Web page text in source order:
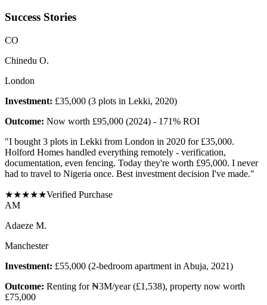
Success Stories
CO
Chinedu O.
London
Investment: £35,000 (3 plots in Lekki, 2020)
Outcome: Now worth £95,000 (2024) - 171% ROI
"I bought 3 plots in Lekki from London in 2020 for £35,000.
Holford Homes handled everything remotely - verification,
documentation, even fencing. Today they're worth £95,000. I never
had to travel to Nigeria once. Best investment decision I've made."
★★★★★Verified Purchase
AM
Adaeze M.
Manchester
Investment: £55,000 (2-bedroom apartment in Abuja, 2021)
Outcome: Renting for ₦3M/year (£1,538), property now worth
£75,000